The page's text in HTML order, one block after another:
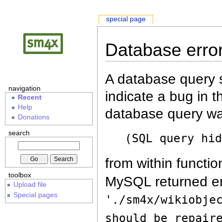
Database
A database query
indicate a bug in
database query
(SQL query
from within
MySQL returned
'./sm4x/
should be
special page
navigation
Recent
Help
Donations
search
toolbox
Upload file
Special pages